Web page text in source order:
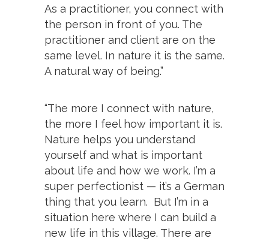
As a practitioner, you connect with
the person in front of you. The
practitioner and client are on the
same level. In nature it is the same.
A natural way of being.”
“The more I connect with nature,
the more I feel how important it is.
Nature helps you understand
yourself and what is important
about life and how we work. I’m a
super perfectionist — it’s a German
thing that you learn. But I’m in a
situation here where I can build a
new life in this village. There are